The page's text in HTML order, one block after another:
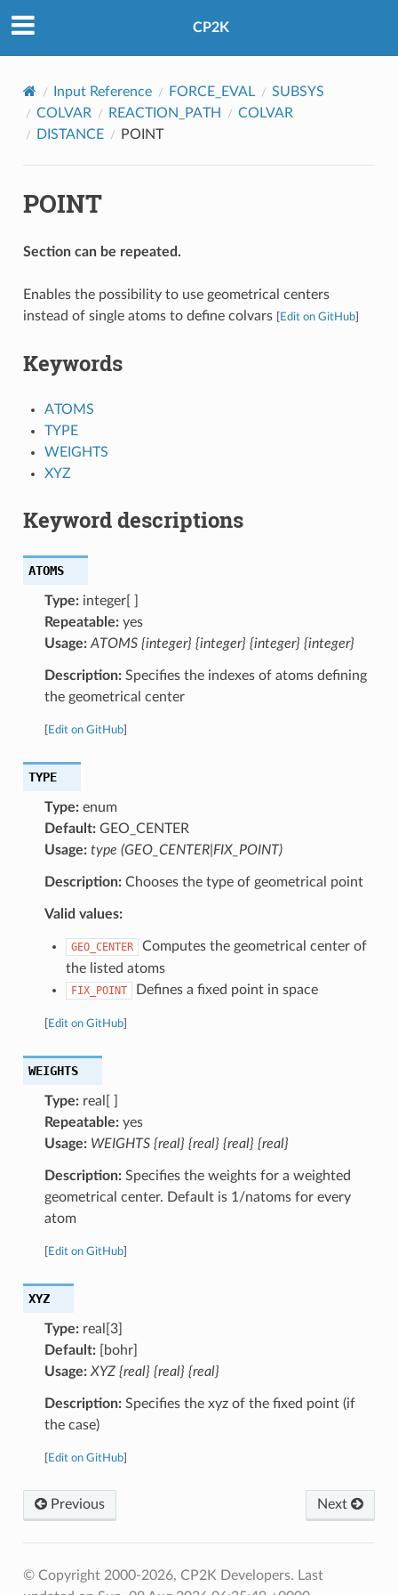
CP2K
Input Reference FORCE_EVAL
SUBSYS
COLVAR
REACTION_PATH
COLVAR
DISTANCE
POINT
POINT
Section can be repeated.
Enables the possibility to use geometrical centers
instead of single atoms to define colvars
Edit on GitHub]
Keywords
ATOMS
TYPE
WEIGHTS
XYZ
Keyword descriptions
ATOMS
Type:integer[ ]
Repeatable:yes
Usage: ATOMS {integer} {integer} {integer} {integer}
Description:Specifies the indexes of atoms defining
the geometrical center
Edit on GitHub]
TYPE
Type:enum
Default:GEO_CENTER
Usage: type (GEO_CENTER|FIX_POINT)
Description:Chooses the type of geometrical point
Valid values:
GEO_CENTER
Computes the geometrical center of
the listed atoms
FIX_POINT Defines a fixed point in space
Edit on GitHub]
WEIGHTS
Type:real[ ]
Repeatable:yes
Usage: WEIGHTS {real} {real} {real} {real}
Description:Specifies the weights for a weighted
geometrical center. Default is 1/natoms for every
atom
Edit on GitHub]
XYZ
Type:real[3]
Default:[bohr]
Usage: XYZ {real} {real} {real}
Description:Specifies the xyz of the fixed point (if
the case)
Edit on GitHub]
Previous Next
© Copyright 2000-2026, CP2K Developers. Last